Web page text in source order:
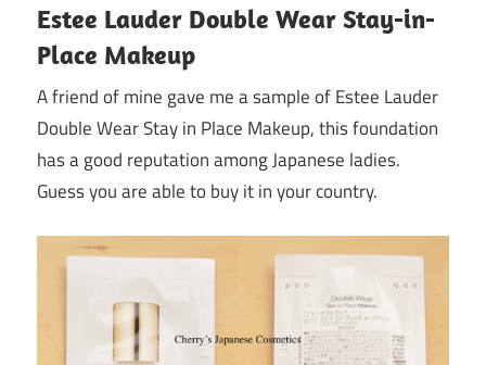
Estee Lauder Double Wear Stay-in-
Place Makeup
A friend of mine gave me a sample of Estee Lauder
Double Wear Stay in Place Makeup, this foundation
has a good reputation among Japanese ladies.
Guess you are able to buy it in your country.